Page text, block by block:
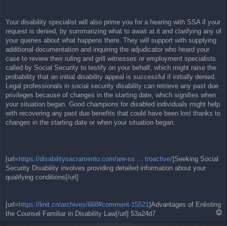
Your disability specialist will also prime you for a hearing with SSA if your
request is denied, by summarizing what to await at it and clarifying any of
your queries about what happens there. They will support with supplying
additional documentation and inquiring the adjudicator who heard your
case to review their ruling and grill witnesses or employment specialists
called by Social Security to testify on your behalf, which might raise the
probability that an initial disability appeal is successful if initially denied.
Legal professionals in social security disability can retrieve any past due
privileges because of changes in the starting date, which signifies when
your situation began. Good champions for disabled individuals might help
with recovering any past due benefits that could have been lost thanks to
changes in the starting date or when your situation began.
[url=https://disabilitysacramento.com/are-ss ... troactive/]Seeking Social
Security Disability involves providing detailed information about your
qualifying conditions[/url]
[url=https://linit.cn/archives/668#comment-15521]Advantages of Enlisting
the Counsel Familiar in Disability Law[/url] 53a24d7
o